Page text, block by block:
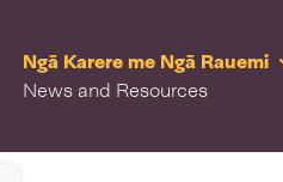
Ngā Karere me Ngā Rauemi
News and Resources